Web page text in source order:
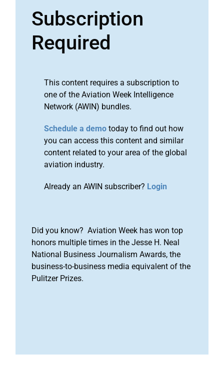
Subscription
Required
This content requires a subscription to
one of the Aviation Week Intelligence
Network (AWIN) bundles.
Schedule a demo today to find out how
you can access this content and similar
content related to your area of the global
aviation industry.
Already an AWIN subscriber? Login
Did you know? Aviation Week has won top
honors multiple times in the Jesse H. Neal
National Business Journalism Awards, the
business-to-business media equivalent of the
Pulitzer Prizes.